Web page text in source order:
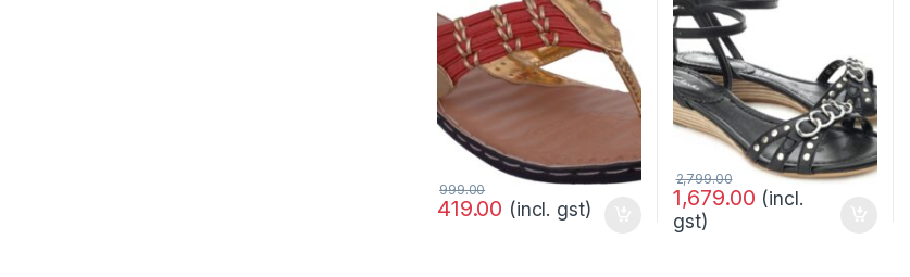
419.00
999.00
(incl. gst) 1,679.00
2,799.00
(incl.
gst)